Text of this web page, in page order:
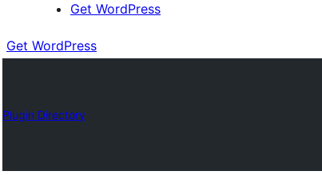
Get WordPress
Get WordPress
Plugin Directory